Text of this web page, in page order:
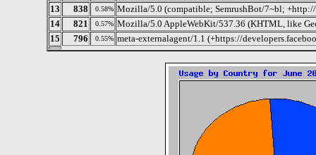
13
838 0.58% Mozilla/5.0 (compatible; SemrushBot/7~bl;
14
821 0.57% Mozilla/5.0 AppleWebKit/537.36 (KHTML, like
15
796 0.55% meta-externalagent/1.1 (+https://